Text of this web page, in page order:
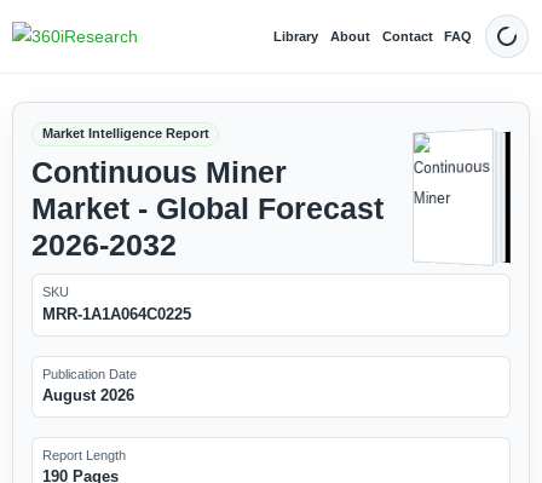
Library About Contact FAQ Dark
Market Intelligence Report
Continuous Miner
Market - Global Forecast
2026-2032
SKU
MRR-1A1A064C0225
Publication Date
August 2026
Report Length
190 Pages